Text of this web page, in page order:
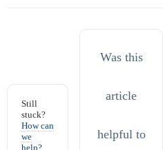
Still
stuck?
How can
we
help?
Was this
article
helpful to